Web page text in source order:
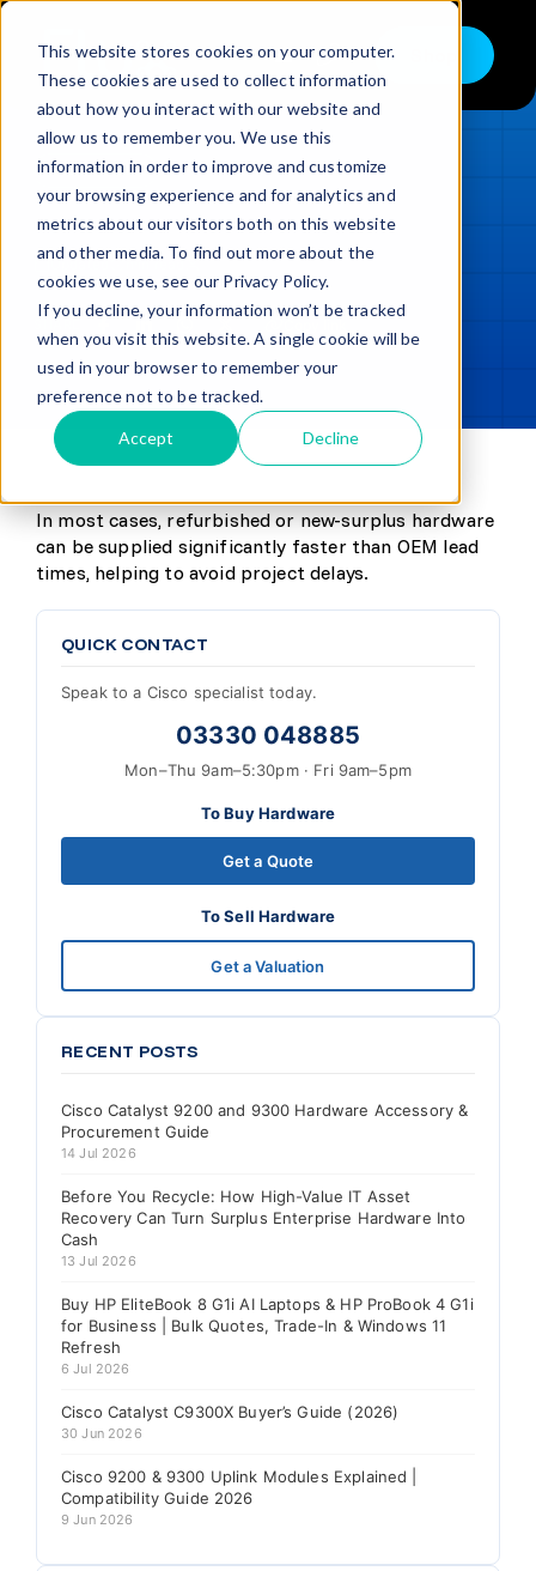
This website stores cookies on your computer.
These cookies are used to collect information
about how you interact with our website and
allow us to remember you. We use this
information in order to improve and customize
your browsing experience and for analytics and
metrics about our visitors both on this website
and other media. To find out more about the
cookies we use, see our Privacy Policy.
If you decline, your information won’t be tracked
when you visit this website. A single cookie will be
used in your browser to remember your
preference not to be tracked.
Accept Decline
Skip
content
Toggle
Navigation
Buy
Sell
Trade in – Trade up
Services
Discover
Contact
LOADING...
Updated min read
SHARE
In most cases, refurbished or new-surplus hardware
can be supplied significantly faster than OEM lead
times, helping to avoid project delays.
QUICK CONTACT
Speak to a Cisco specialist today.
03330 048885
Mon–Thu 9am–5:30pm · Fri 9am–5pm
To Buy Hardware
Get a Quote
To Sell Hardware
Get a Valuation
RECENT POSTS
Cisco Catalyst 9200 and 9300 Hardware Accessory &
Procurement Guide
14 Jul 2026
Before You Recycle: How High-Value IT Asset
Recovery Can Turn Surplus Enterprise Hardware Into
Cash
13 Jul 2026
Buy HP EliteBook 8 G1i AI Laptops & HP ProBook 4 G1i
for Business | Bulk Quotes, Trade-In & Windows 11
Refresh
6 Jul 2026
Cisco Catalyst C9300X Buyer’s Guide (2026)
30 Jun 2026
Cisco 9200 & 9300 Uplink Modules Explained |
Compatibility Guide 2026
9 Jun 2026